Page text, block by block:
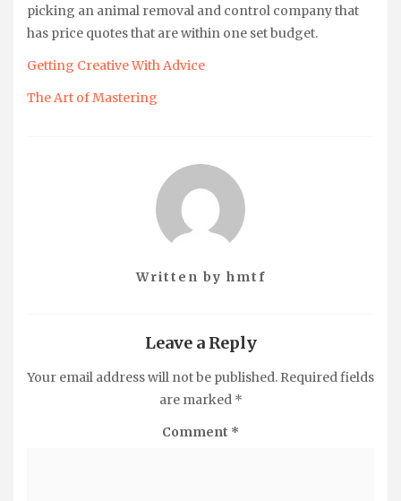
picking an animal removal and control company that
has price quotes that are within one set budget.
Getting Creative With Advice
The Art of Mastering
Written by hmtf
Leave a Reply
Your email address will not be published. Required fields
are marked *
Comment *